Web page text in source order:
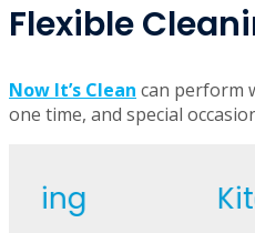
Flexible
Now It’s Clean can perform
one time, and special
Kitchen